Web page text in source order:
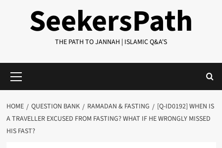
SeekersPath
THE PATH TO JANNAH | ISLAMIC Q&A'S
Menu
HOME QUESTION BANK RAMADAN & FASTING
[Q-ID0192] WHEN IS
A TRAVELLER EXCUSED FROM FASTING? WHAT IF HE WRONGLY MISSED
HIS FAST?